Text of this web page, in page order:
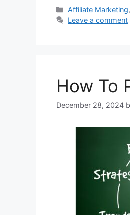
Categories
Affiliate Marketing
Leave a comment
How To
December 28, 2024